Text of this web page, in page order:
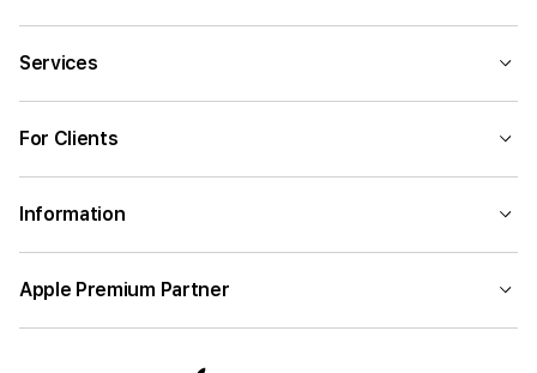
Services
For Clients
Information
Apple Premium Partner